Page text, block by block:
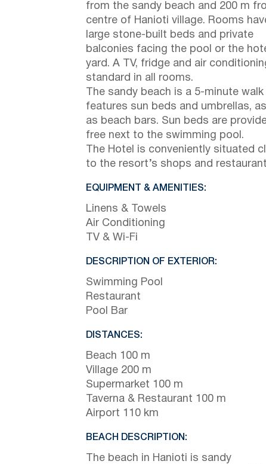
from the sandy beach and 200 m
centre of Hanioti village. Rooms
large stone-built beds and private
balconies facing the pool or the
yard. A TV, fridge and air
standard in all rooms.
The sandy beach is a 5-minute walk
features sun beds and umbrellas, as
as beach bars. Sun beds are
free next to the swimming pool.
The Hotel is conveniently situated
to the resort’s shops and
EQUIPMENT & AMENITIES:
Linens & Towels
Air Conditioning
TV & Wi-Fi
DESCRIPTION OF EXTERIOR:
Swimming Pool
Restaurant
Pool Bar
DISTANCES:
Beach 100 m
Village 200 m
Supermarket 100 m
Taverna & Restaurant 100 m
Airport 110 km
BEACH DESCRIPTION:
The beach in Hanioti is sandy